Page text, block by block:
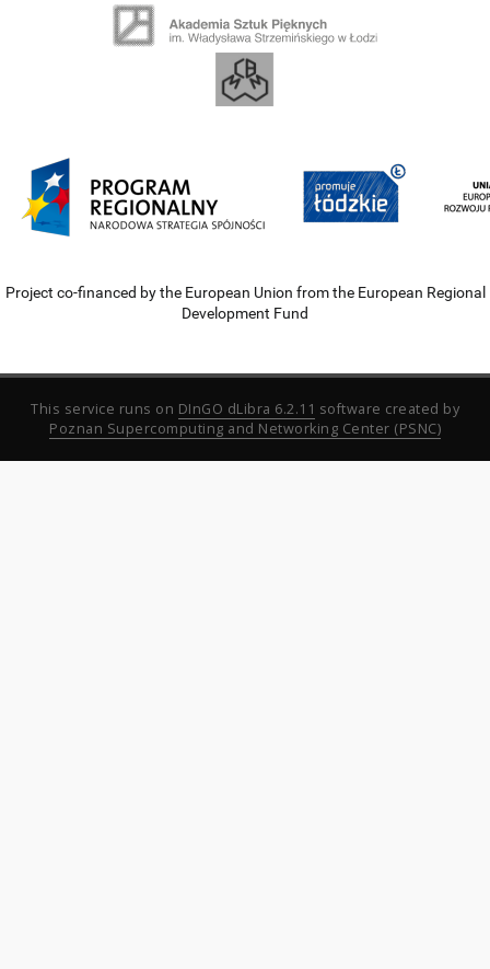
Project co-financed by the European Union from the European Regional
Development Fund
This service runs on DInGO dLibra 6.2.11 software created by
Poznan Supercomputing and Networking Center (PSNC)